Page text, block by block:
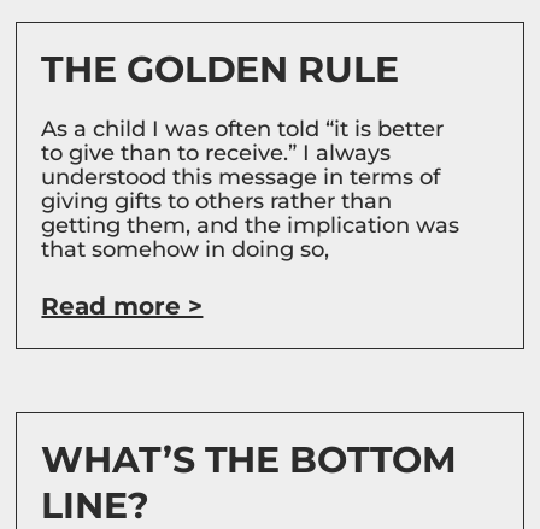
THE GOLDEN RULE
As a child I was often told “it is better
to give than to receive.” I always
understood this message in terms of
giving gifts to others rather than
getting them, and the implication was
that somehow in doing so,
Read more >
WHAT’S THE BOTTOM
LINE?